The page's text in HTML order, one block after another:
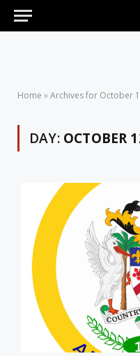
Home »Archives for October
DAY: OCTOBER